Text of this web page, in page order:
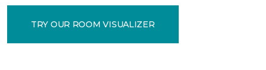
TRY OUR ROOM VISUALIZER